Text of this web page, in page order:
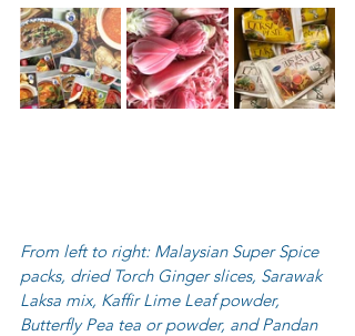
From left to right: Malaysian Super Spice
packs, dried Torch Ginger slices, Sarawak
Laksa mix, Kaffir Lime Leaf powder,
Butterfly Pea tea or powder, and Pandan